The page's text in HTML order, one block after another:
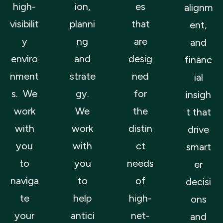
high-
visibilit
y
enviro
nment
s. We
work
with
you
to
naviga
te
your
ion,
planni
ng
and
strate
gy.
We
work
with
you
to
help
antici
es
that
are
desig
ned
for
the
distin
ct
needs
of
high-
net-
alignm
ent,
and
financ
ial
insigh
t that
drive
smart
er
decisi
ons
and